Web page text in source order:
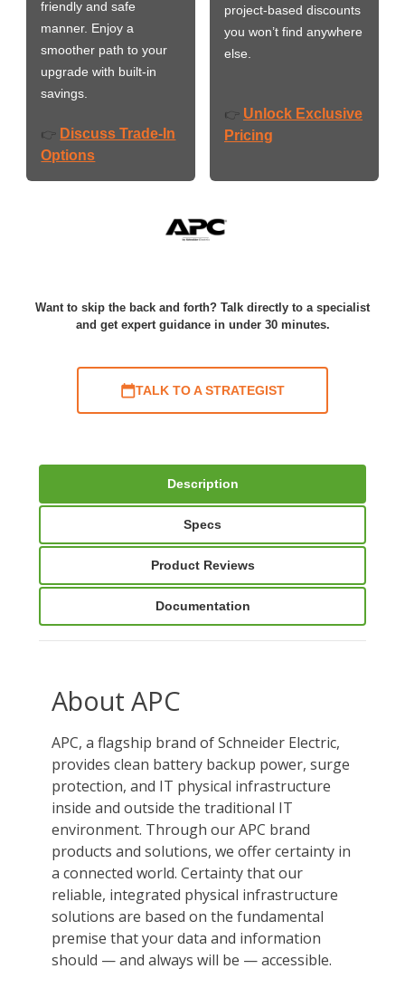
friendly and safe
manner. Enjoy a
smoother path to your
upgrade with built-in
savings.
👉 Discuss Trade-In
Options
project-based discounts
you won’t find anywhere
else.
👉 Unlock Exclusive
Pricing
Want to skip the back and forth? Talk directly to a specialist
and get expert guidance in under 30 minutes.
TALK TO A STRATEGIST
Description
Specs
Product Reviews
Documentation